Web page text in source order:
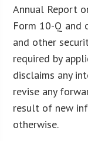
Annual Report
Form 10-Q and
and other
required by
disclaims any
revise any
result of new
otherwise.